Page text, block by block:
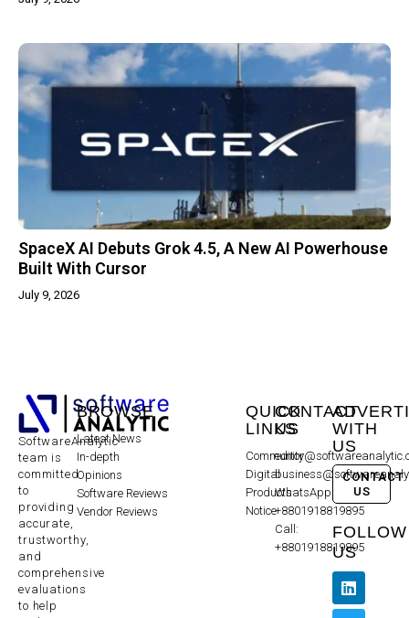
SpaceX AI Debuts Grok 4.5, A New AI Powerhouse
Built With Cursor
July 9, 2026
SoftwareAnalytic
team is
committed
to
providing
accurate,
trustworthy,
and
comprehensive
evaluations
to help
BROWSE
Latest News
In-depth
Opinions
Software Reviews
Vendor Reviews
QUICK
LINKS
Community
Digital
Products
Notice
CONTACT
US
WhatsApp:
+8801918819895
Call:
+8801918819895
WITH
US
CONTACT
US
FOLLOW
US